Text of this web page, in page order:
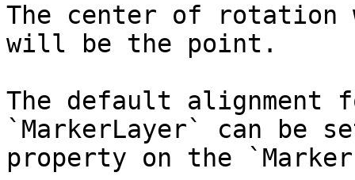
The center of
will be the point.
The default
`MarkerLayer` can be
property on the